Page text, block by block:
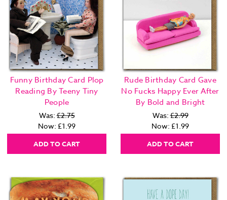
Funny Birthday Card Plop
Reading By Teeny Tiny
People
Was:£2.75
Now: £1.99
ADD TO CART
Rude Birthday Card Gave
No Fucks Happy Ever After
By Bold and Bright
Was:£2.99
Now: £1.99
ADD TO CART